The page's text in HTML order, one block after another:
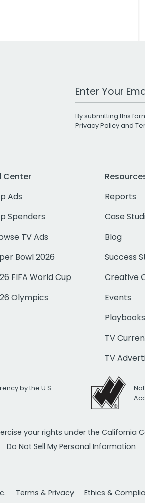
Work Email
By submitting this
Privacy Policyand
Center
Ads
Spenders
TV Ads
Bowl 2026
FIFA World Cup
Olympics
Reports
Case
Blog
Success
Creative
Events
Playbooks
TV
TV
by the U.S.
your rights under the California
Do Not Sell My Personal Information
Terms & Privacy Ethics &